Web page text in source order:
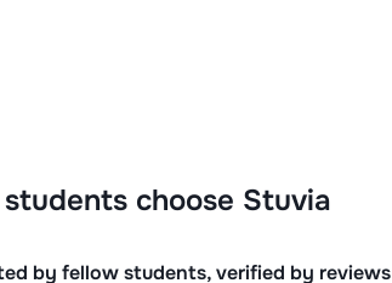
choose Stuvia
by fellow students, verified by reviews